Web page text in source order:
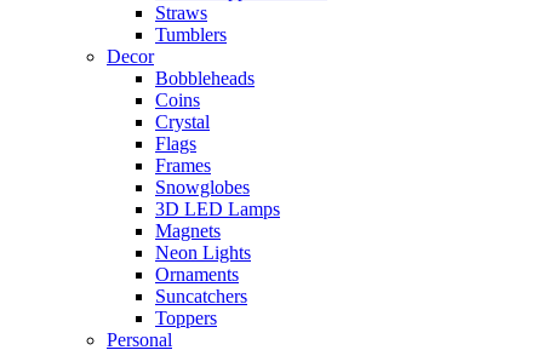
Straws
Tumblers
Decor
Bobbleheads
Coins
Crystal
Flags
Frames
Snowglobes
3D LED Lamps
Magnets
Neon Lights
Ornaments
Suncatchers
Toppers
Personal